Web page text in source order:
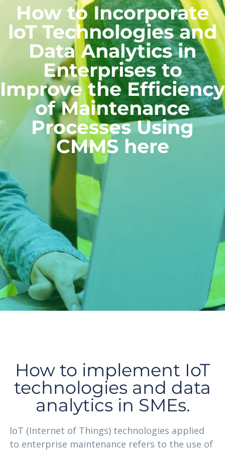
How to Incorporate
loT Technologies and
Data Analytics in
Enterprises to
Improve the Efficiency
of Maintenance
Processes Using
CMMS here
How to implement IoT
technologies and data
analytics in SMEs.
loT (Internet of Things) technologies applied
to enterprise maintenance refers to the use of